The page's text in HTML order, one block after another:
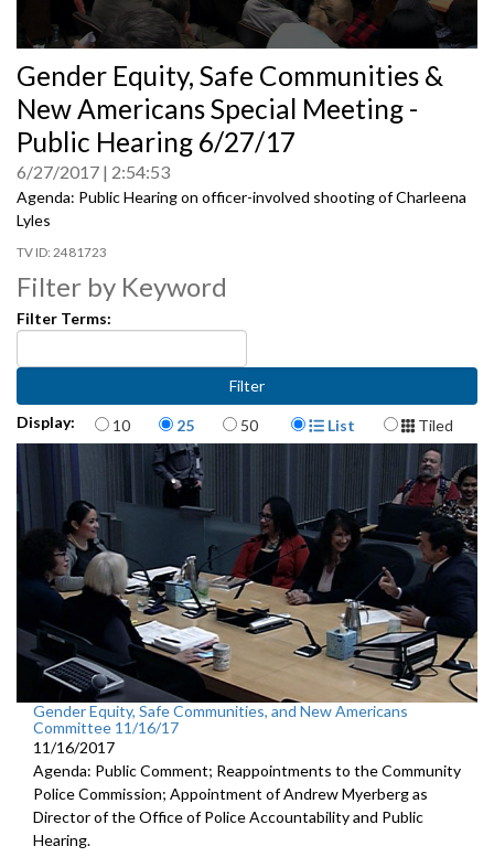
seconds
of
0
Gender Equity, Safe Communities &
New Americans Special Meeting -
Public Hearing 6/27/17
6/27/2017 2:54:53
Agenda: Public Hearing on officer-involved shooting of Charleena
Lyles
2481723
Filter by Keyword
Filter Terms:
Display: Items per page
10 25 50 Display Format
List Tiled
Gender Equity, Safe Communities, and New Americans
Committee 11/16/17
11/16/2017
Agenda: Public Comment; Reappointments to the Community
Police Commission; Appointment of Andrew Myerberg as
Director of the Office of Police Accountability and Public
Hearing.